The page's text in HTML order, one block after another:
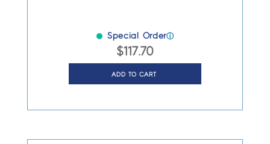
Special Orderⓘ
$117.70
ADD TO CART